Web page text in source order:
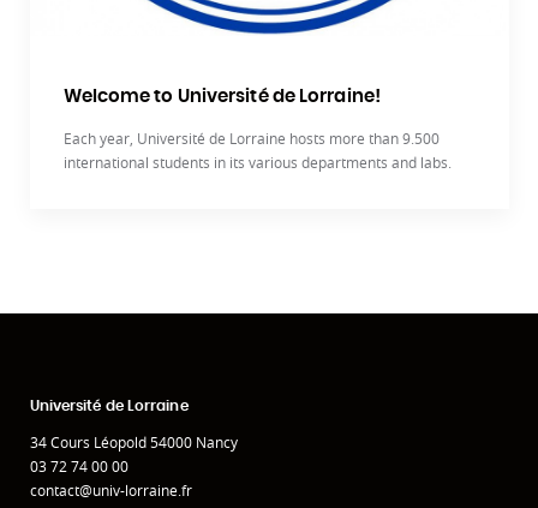
Welcome to Université de Lorraine!
Each year, Université de Lorraine hosts more than 9.500
international students in its various departments and labs.
Université de Lorraine
34 Cours Léopold 54000 Nancy
03 72 74 00 00
contact@univ-lorraine.fr